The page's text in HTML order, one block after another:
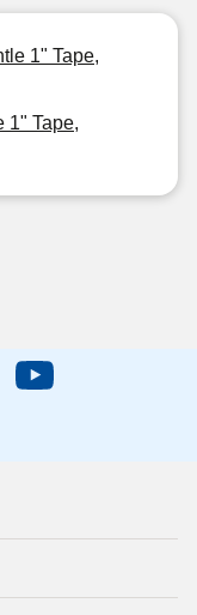
1" Tape,
1" Tape,